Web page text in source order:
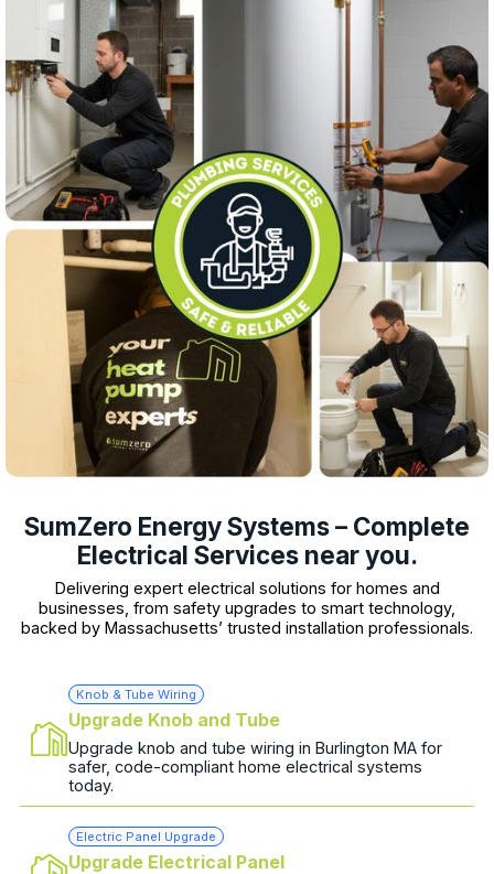
SumZero Energy Systems – Complete
Electrical Services near you.
Delivering expert electrical solutions for homes and
businesses, from safety upgrades to smart technology,
backed by Massachusetts’ trusted installation professionals.
Knob & Tube Wiring
Upgrade Knob and Tube
Upgrade knob and tube wiring in Burlington MA for
safer, code-compliant home electrical systems
today.
Electric Panel Upgrade
Upgrade Electrical Panel